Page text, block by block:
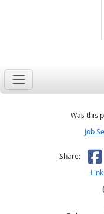
Was this
Job
Share: